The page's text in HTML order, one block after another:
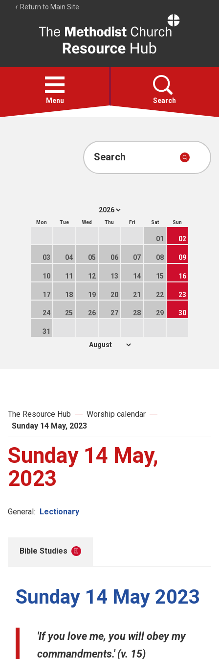
Return to Main Site
Resource
Hub
Open
menu
Menu Search
Account
Search
Mon Tue Wed Thu Fri Sat Sun
01 02
03 04 05 06 07 08 09
10 11 12 13 14 15 16
17 18 19 20 21 22 23
24 25 26 27 28 29 30
31
The Resource Hub
Worship calendar
Sunday 14 May, 2023
Sunday 14 May,
2023
General: Lectionary
Bible Studies
Sunday 14 May 2023
'If you love me, you will obey my
commandments.' (v. 15)